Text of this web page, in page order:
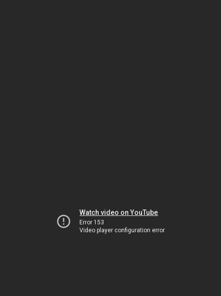
Watch video on YouTube
Error 153
Video player configuration error